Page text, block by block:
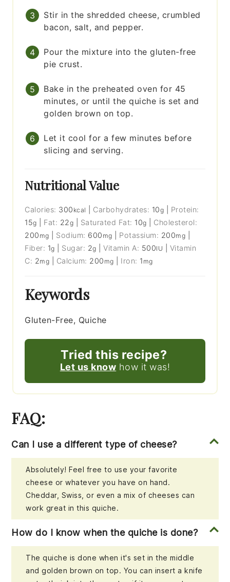
Stir in the shredded cheese, crumbled
bacon, salt, and pepper.
Pour the mixture into the gluten-free
pie crust.
Bake in the preheated oven for 45
minutes, or until the quiche is set and
golden brown on top.
Let it cool for a few minutes before
slicing and serving.
Nutritional Value
Calories: 300 kcal Carbohydrates: 10g
Protein:
15g Fat: 22g Saturated Fat: 10g
Cholesterol:
200 mg Sodium: 600 mg Potassium: 200mg
Fiber: 1g Sugar: 2g |Vitamin A: 500IU
Vitamin
C: 2mg Calcium: 200 mg Iron: 1 mg
Keywords
Gluten-Free, Quiche
Tried this recipe?
Let us know how it was!
FAQ:
Can I use a different type of cheese?
Absolutely! Feel free to use your favorite
cheese or whatever you have on hand.
Cheddar, Swiss, or even a mix of cheeses can
work great in this quiche.
How do I know when the quiche is done?
The quiche is done when it's set in the middle
and golden brown on top. You can insert a knife